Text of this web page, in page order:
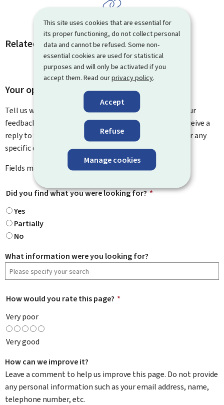
This site uses cookies that are essential for
its proper functioning, do not collect personal
data and cannot be refused. Some non-
essential cookies are used for statistical
purposes and will only be activated if you
accept them. Read ourprivacy policy.
Accept
Refuse
Manage cookies
Related procedures and links
Your opinion matters to us
Tell us what you think of this page. You can leave us your
feedback on how to improve this page. You will not receive a
reply to your feedback. Please use the contact form for any
specific questions you might have.
Fields marked with an asterisk ( * ) aremandatory
Did you find what you were looking for? *
Yes
Partially
No
What information were you looking for?
How would you rate this page? *
Very poor
Very good
How can we improve it?
Leave a comment to help us improve this page. Do not provide
any personal information such as your email address, name,
telephone number, etc.